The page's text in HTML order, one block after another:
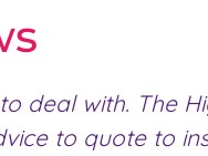
deal with. The
to quote to